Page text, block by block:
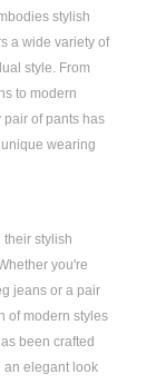
stylish
a wide variety of
style. From
to modern
pair of pants has
wearing
their stylish
you're
jeans or a pair
of modern styles
been crafted
an elegant look